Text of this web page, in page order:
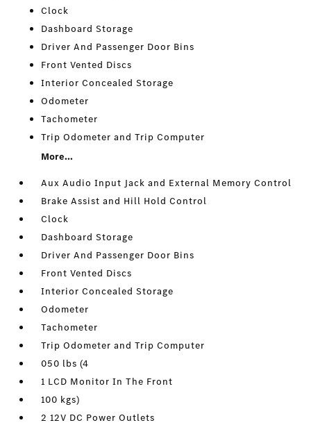
Clock
Dashboard Storage
Driver And Passenger Door Bins
Front Vented Discs
Interior Concealed Storage
Odometer
Tachometer
Trip Odometer and Trip Computer
More...
Aux Audio Input Jack and External Memory Control
Brake Assist and Hill Hold Control
Clock
Dashboard Storage
Driver And Passenger Door Bins
Front Vented Discs
Interior Concealed Storage
Odometer
Tachometer
Trip Odometer and Trip Computer
050 lbs (4
1 LCD Monitor In The Front
100 kgs)
2 12V DC Power Outlets